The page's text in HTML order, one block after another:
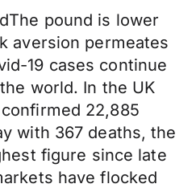
pound is lower
aversion permeates
19 cases continue
world. In the UK
22,885
with 367 deaths, the
figure since late
have flocked